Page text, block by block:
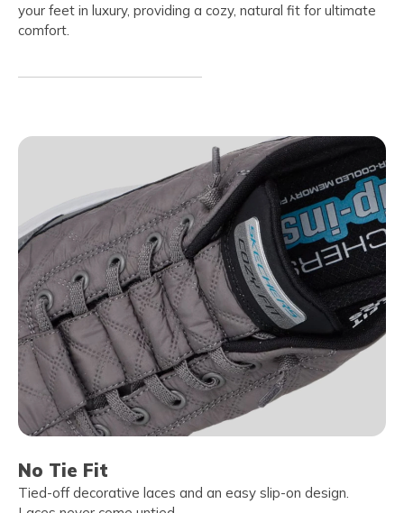
your feet in luxury, providing a cozy, natural fit for ultimate
comfort.
No Tie Fit
Tied-off decorative laces and an easy slip-on design.